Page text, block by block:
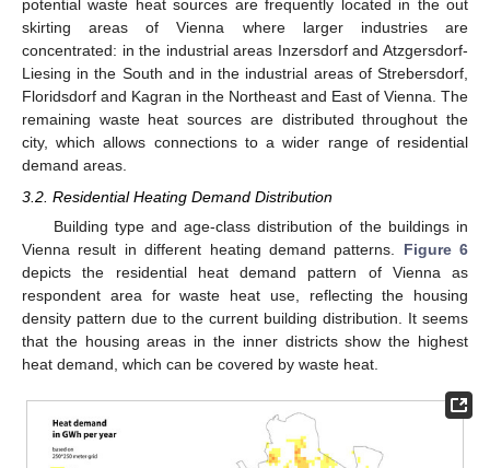
potential waste heat sources are frequently located in the out
skirting areas of Vienna where larger industries are
concentrated: in the industrial areas Inzersdorf and Atzgersdorf-
Liesing in the South and in the industrial areas of Strebersdorf,
Floridsdorf and Kagran in the Northeast and East of Vienna. The
remaining waste heat sources are distributed throughout the
city, which allows connections to a wider range of residential
demand areas.
3.2. Residential Heating Demand Distribution
Building type and age-class distribution of the buildings in
Vienna result in different heating demand patterns. Figure 6
depicts the residential heat demand pattern of Vienna as
respondent area for waste heat use, reflecting the housing
density pattern due to the current building distribution. It seems
that the housing areas in the inner districts show the highest
heat demand, which can be covered by waste heat.